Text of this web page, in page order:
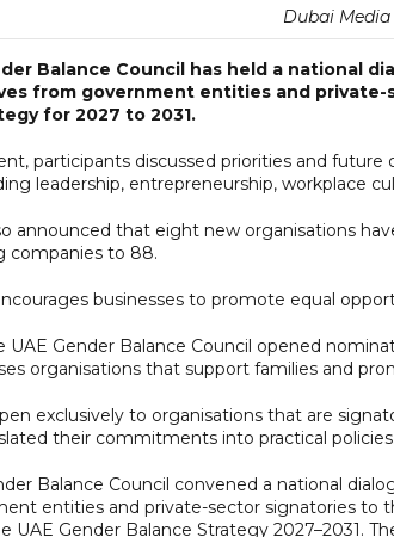
Dubai
Balance Council has held a national
from government entities and private-
for 2027 to 2031.
participants discussed priorities and
leadership, entrepreneurship, workplace
announced that eight new organisations
companies to 88.
businesses to promote equal
UAE Gender Balance Council opened
organisations that support families and
exclusively to organisations that are
their commitments into practical policies.
Balance Council convened a national
entities and private-sector signatories to
UAE Gender Balance Strategy 2027–2031.